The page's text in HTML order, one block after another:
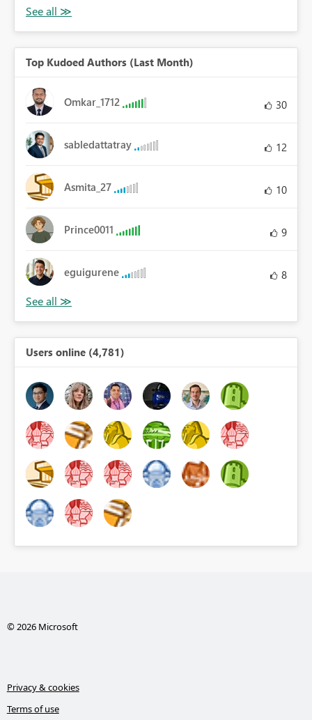
Top Kudoed Authors (Last Month)
Omkar_1712 30
sabledattatray 12
Asmita_27 10
Prince0011 9
eguigurene 8
Users online (4,781)
© 2026 Microsoft
Privacy & cookies
Terms of use